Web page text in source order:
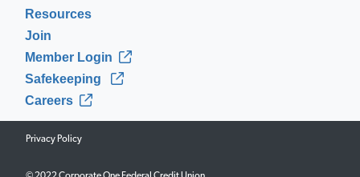
Resources
Join
Member Login
Safekeeping
Careers
Privacy Policy